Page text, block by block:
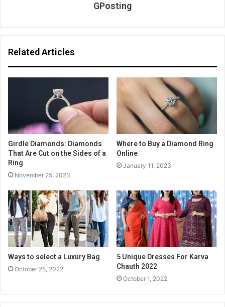
GPosting
Related Articles
Girdle Diamonds: Diamonds
That Are Cut on the Sides of a
Ring
November 25, 2023
Where to Buy a Diamond Ring
Online
January 11, 2023
Ways to select a Luxury Bag
October 25, 2022
5 Unique Dresses For Karva
Chauth 2022
October 1, 2022